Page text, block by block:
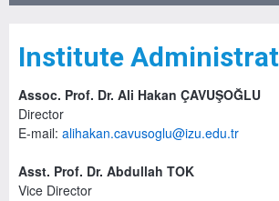
Institute
Assoc. Prof. Dr. Ali Hakan ÇAVUŞOĞLU
Director
E-mail: alihakan.cavusoglu@izu.edu.tr
Asst. Prof. Dr. Abdullah TOK
Vice Director